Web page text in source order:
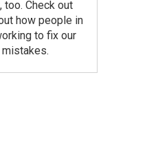
too. Check out
how people in
to fix our